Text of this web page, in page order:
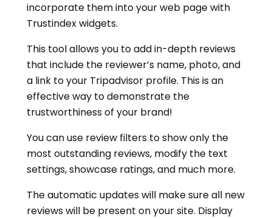
incorporate them into your web page with
Trustindex widgets.
This tool allows you to add in-depth reviews
that include the reviewer’s name, photo, and
a link to your Tripadvisor profile. This is an
effective way to demonstrate the
trustworthiness of your brand!
You can use review filters to show only the
most outstanding reviews, modify the text
settings, showcase ratings, and much more.
The automatic updates will make sure all new
reviews will be present on your site. Display